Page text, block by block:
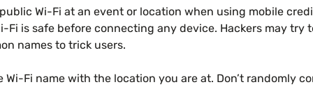
Wi-Fi at an event or location when using mobile
Fi is safe before connecting any device. Hackers may try
names to trick users.
Wi-Fi name with the location you are at. Don’t randomly